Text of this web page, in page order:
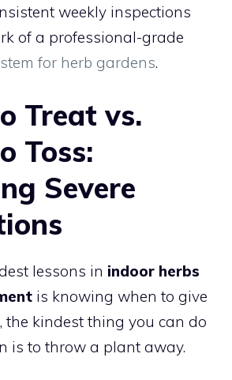
weekly inspections
of a professional-grade
for herb gardens.
Treat vs.
Toss:
Severe
lessons in indoor herbs
is knowing when to give
the kindest thing you can do
is to throw a plant away.